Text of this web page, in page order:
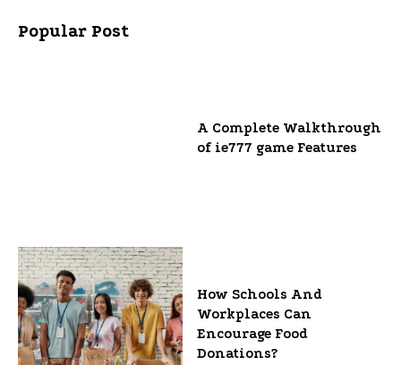
Popular Post
A Complete Walkthrough
of ie777 game Features
How Schools And
Workplaces Can
Encourage Food
Donations?